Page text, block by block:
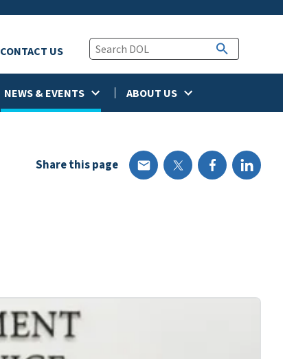
CONTACT US
NEWS & EVENTS ABOUT US
Share this page